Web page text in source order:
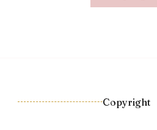
Copyright